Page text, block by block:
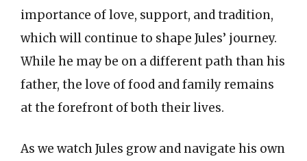
importance of love, support, and tradition,
which will continue to shape Jules’ journey.
While he may be on a different path than his
father, the love of food and family remains
at the forefront of both their lives.
As we watch Jules grow and navigate his own